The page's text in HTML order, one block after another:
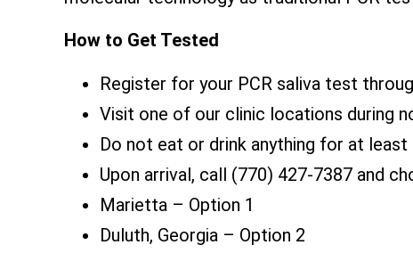
How to Get Tested
Register for your PCR saliva test throug
Visit one of our clinic locations during
Do not eat or drink anything for at least
Upon arrival, call (770) 427-7387 and
Marietta – Option 1
Duluth, Georgia – Option 2